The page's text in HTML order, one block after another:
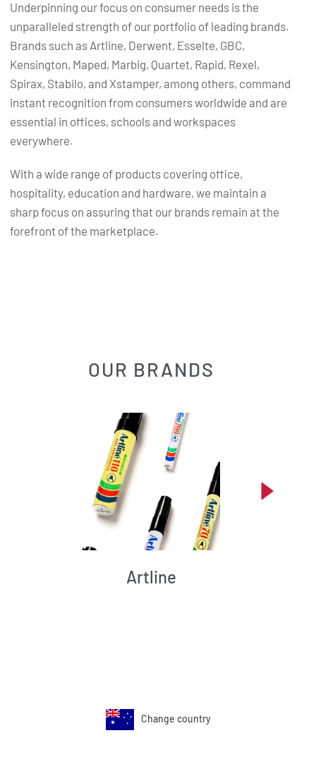
Underpinning our focus on consumer needs is the
unparalleled strength of our portfolio of leading brands.
Brands such as Artline, Derwent, Esselte, GBC,
Kensington, Maped, Marbig, Quartet, Rapid, Rexel,
Spirax, Stabilo, and Xstamper, among others, command
instant recognition from consumers worldwide and are
essential in offices, schools and workspaces
everywhere.
With a wide range of products covering office,
hospitality, education and hardware, we maintain a
sharp focus on assuring that our brands remain at the
forefront of the marketplace.
OUR BRANDS
Artline
Change country